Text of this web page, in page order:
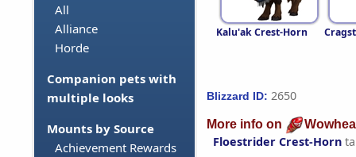
All
Alliance
Horde
Companion pets with
multiple looks
Mounts by Source
Achievement Rewards
Kalu'ak Crest-Horn
Blizzard ID: 2650
More info on
Floestrider Crest-Horn